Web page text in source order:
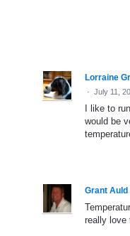
Lorraine
· July 11,
I like to
would be
Grant Auld
really love